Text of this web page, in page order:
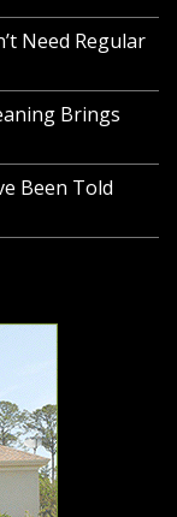
Need Regular
Brings
Been Told